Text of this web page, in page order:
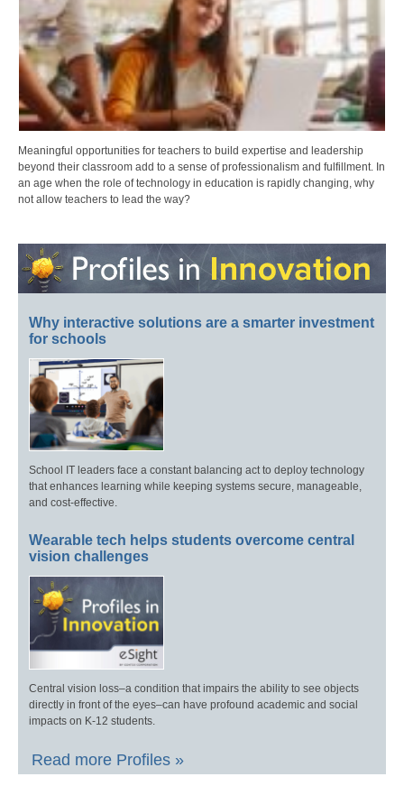
Meaningful opportunities for teachers to build expertise and leadership
beyond their classroom add to a sense of professionalism and fulfillment. In
an age when the role of technology in education is rapidly changing, why
not allow teachers to lead the way?
Why interactive solutions are a smarter investment
for schools
School IT leaders face a constant balancing act to deploy technology
that enhances learning while keeping systems secure, manageable,
and cost-effective.
Wearable tech helps students overcome central
vision challenges
Central vision loss–a condition that impairs the ability to see objects
directly in front of the eyes–can have profound academic and social
impacts on K-12 students.
Read more Profiles »